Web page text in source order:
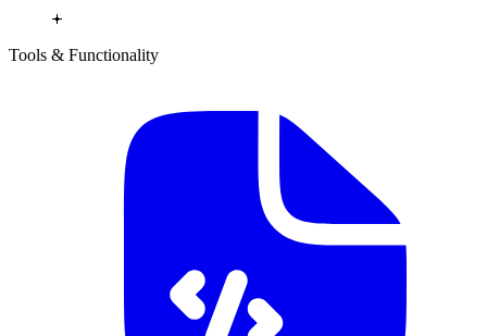
Tools & Functionality